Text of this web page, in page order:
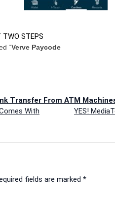
STEPS
“Verve Paycode
Transfer From ATM
With
YES!
fields are marked *